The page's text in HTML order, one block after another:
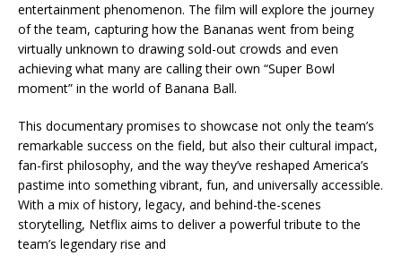
entertainment phenomenon. The film will explore the journey
of the team, capturing how the Bananas went from being
virtually unknown to drawing sold-out crowds and even
achieving what many are calling their own “Super Bowl
moment” in the world of Banana Ball.
This documentary promises to showcase not only the team’s
remarkable success on the field, but also their cultural impact,
fan-first philosophy, and the way they’ve reshaped America’s
pastime into something vibrant, fun, and universally accessible.
With a mix of history, legacy, and behind-the-scenes
storytelling, Netflix aims to deliver a powerful tribute to the
team’s legendary rise and